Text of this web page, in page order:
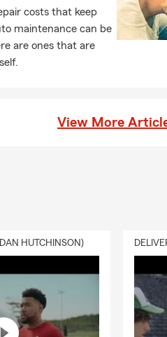
costs that keep
maintenance can be
are ones that are
View More
HUTCHINSON)